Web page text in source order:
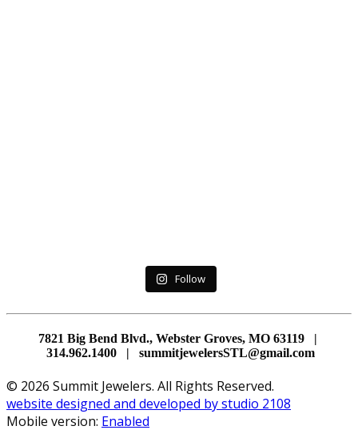
Follow
7821 Big Bend Blvd., Webster Groves, MO 63119 |
314.962.1400 | summitjewelersSTL@gmail.com
© 2026 Summit Jewelers. All Rights Reserved.
website designed and developed by studio 2108
Mobile version: Enabled